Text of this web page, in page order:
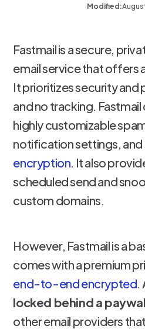
Modified:
Fastmail is a secure,
email service that offers
It prioritizes security and
and no tracking.
highly customizable
notification settings,
encryption. It also
scheduled send and
custom domains.
However, Fastmail is a
comes with a premium
end-to-end encrypted.
locked behind a
other email providers